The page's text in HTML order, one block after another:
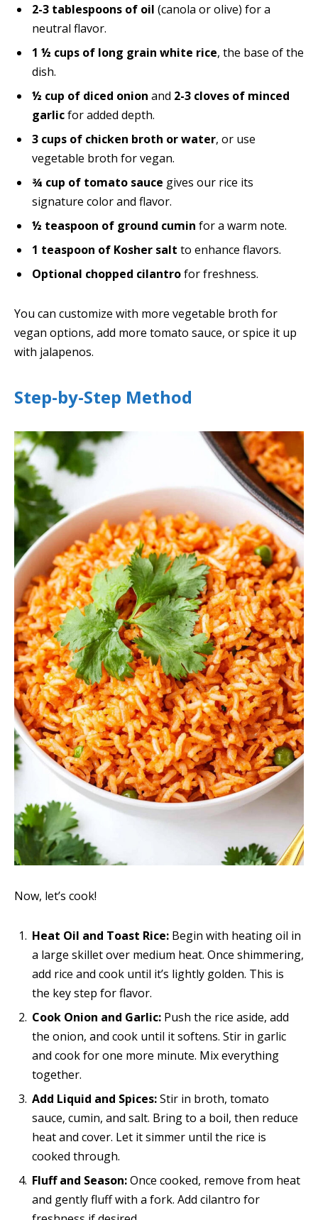
2-3 tablespoons of oil (canola or olive) for a
neutral flavor.
1 ½ cups of long grain white rice, the base of the
dish.
½ cup of diced onion and 2-3 cloves of minced
garlicfor added depth.
3 cups of chicken broth or water, or use
vegetable broth for vegan.
¾ cup of tomato sauce gives our rice its
signature color and flavor.
½ teaspoon of ground cumin for a warm note.
1 teaspoon of Kosher salt to enhance flavors.
Optional chopped cilantrofor freshness.
You can customize with more vegetable broth for
vegan options, add more tomato sauce, or spice it up
with jalapenos.
Step-by-Step Method
Now, let’s cook!
Heat Oil and Toast Rice: Begin with heating oil in
a large skillet over medium heat. Once shimmering,
add rice and cook until it’s lightly golden. This is
the key step for flavor.
Cook Onion and Garlic: Push the rice aside, add
the onion, and cook until it softens. Stir in garlic
and cook for one more minute. Mix everything
together.
Add Liquid and Spices:Stir in broth, tomato
sauce, cumin, and salt. Bring to a boil, then reduce
heat and cover. Let it simmer until the rice is
cooked through.
Fluff and Season:Once cooked, remove from heat
and gently fluff with a fork. Add cilantro for